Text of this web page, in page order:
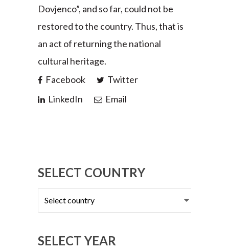
Dovjenco”, and so far, could not be
restored to the country. Thus, that is
an act of returning the national
cultural heritage.
Facebook
Twitter
LinkedIn
Email
SELECT COUNTRY
Select
country
SELECT YEAR